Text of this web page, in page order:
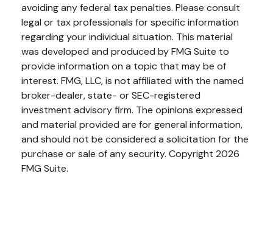
avoiding any federal tax penalties. Please consult
legal or tax professionals for specific information
regarding your individual situation. This material
was developed and produced by FMG Suite to
provide information on a topic that may be of
interest. FMG, LLC, is not affiliated with the named
broker-dealer, state- or SEC-registered
investment advisory firm. The opinions expressed
and material provided are for general information,
and should not be considered a solicitation for the
purchase or sale of any security. Copyright 2026
FMG Suite.